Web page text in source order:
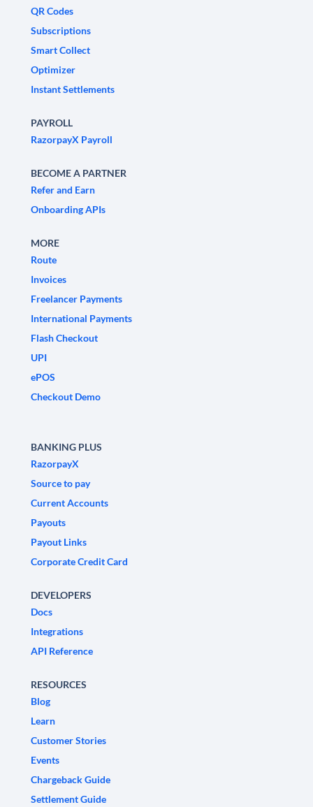
QR Codes
Subscriptions
Smart Collect
Optimizer
Instant Settlements
PAYROLL
RazorpayX Payroll
BECOME A PARTNER
Refer and Earn
Onboarding APIs
MORE
Route
Invoices
Freelancer Payments
International Payments
Flash Checkout
UPI
ePOS
Checkout Demo
BANKING PLUS
RazorpayX
Source to pay
Current Accounts
Payouts
Payout Links
Corporate Credit Card
DEVELOPERS
Docs
Integrations
API Reference
RESOURCES
Blog
Learn
Customer Stories
Events
Chargeback Guide
Settlement Guide